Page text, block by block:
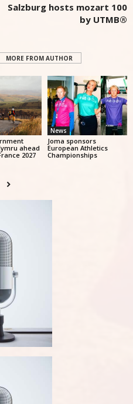
Salzburg hosts mozart 100
by UTMB®
MORE FROM AUTHOR
ahead
2027
News
Joma sponsors
European Athletics
Championships